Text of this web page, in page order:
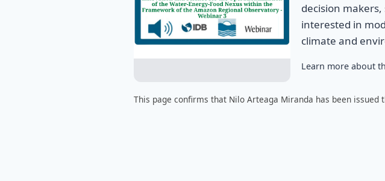
decision
interested in
climate and
Learn more about
This page confirms that Nilo Arteaga Miranda has been issued